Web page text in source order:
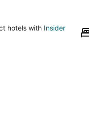
hotels with Insider